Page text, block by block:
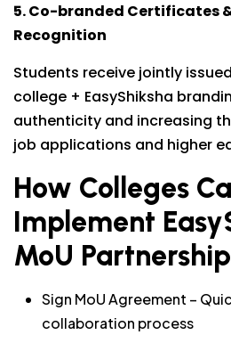
5. Co-branded Certificates
Recognition
Students receive jointly
college + EasyShiksha
authenticity and increasing
job applications and higher
How Colleges
Implement
MoU Partnership
Sign MoU Agreement –
collaboration process